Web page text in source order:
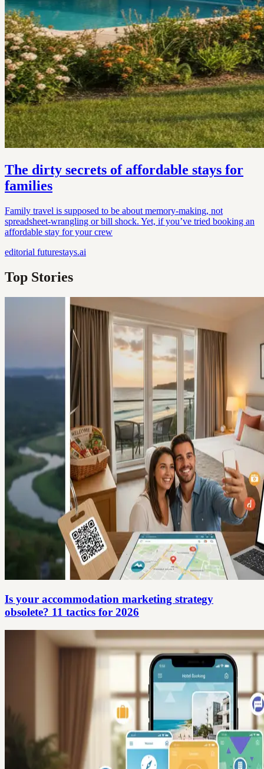
The dirty secrets of affordable stays for
families
Family travel is supposed to be about memory-making, not
spreadsheet-wrangling or bill shock. Yet, if you’ve tried booking an
affordable stay for your crew
editorial futurestays.ai
Top Stories
Is your accommodation marketing strategy
obsolete? 11 tactics for 2026